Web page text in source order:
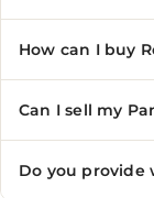
How can I buy
Can I sell my
Do you provide